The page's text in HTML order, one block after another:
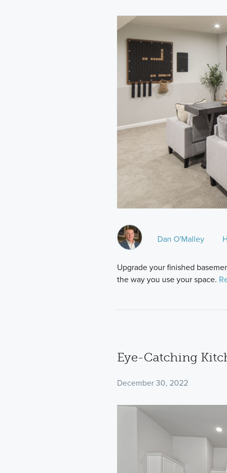
Dan O'Malley
Upgrade your finished
the way you use your space.
Eye-Catching
December 30, 2022